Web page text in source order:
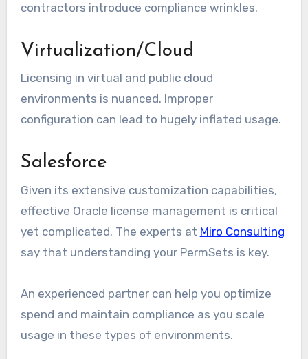
contractors introduce compliance wrinkles.
Virtualization/Cloud
Licensing in virtual and public cloud
environments is nuanced. Improper
configuration can lead to hugely inflated usage.
Salesforce
Given its extensive customization capabilities,
effective Oracle license management is critical
yet complicated. The experts at Miro Consulting
say that understanding your PermSets is key.
An experienced partner can help you optimize
spend and maintain compliance as you scale
usage in these types of environments.